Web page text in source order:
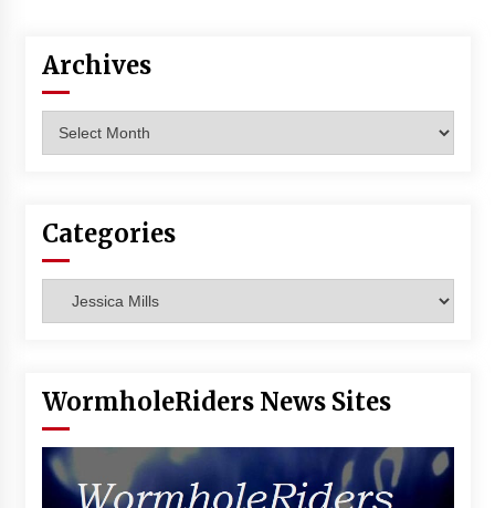
Archives
Categories
WormholeRiders News Sites